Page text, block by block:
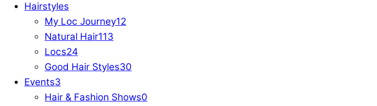
Hairstyles
My Loc Journey12
Natural Hair113
Locs24
Good Hair Styles30
Events3
Hair & Fashion Shows0